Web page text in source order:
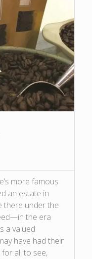
more famous
an estate in
there under the
the era
a valued
have had their
all to see,